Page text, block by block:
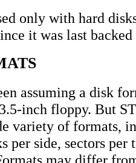
only with hard
it was last backed
assuming a disk
inch floppy. But
variety of formats,
per side, sectors per
may differ